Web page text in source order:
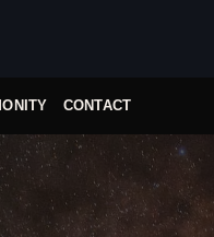
CONTACT